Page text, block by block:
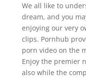
We all like to
dream, and you
enjoying our very
clips. Pornhub
porn video on the
Enjoy the premier
also while the